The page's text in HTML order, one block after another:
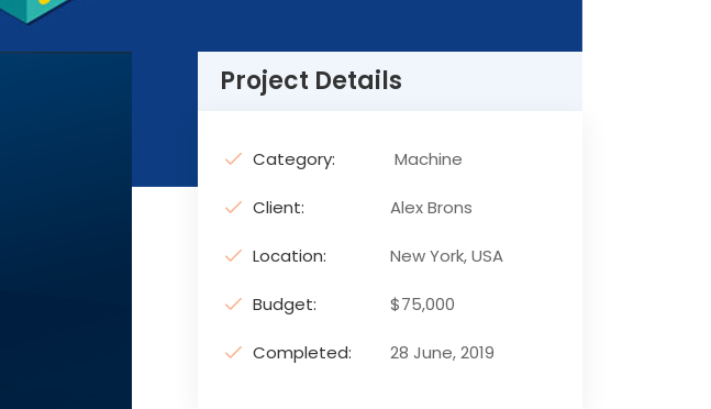
Project Details
Category: Machine
Client: Alex Brons
Location: New York, USA
Budget: $75,000
Completed: 28 June, 2019